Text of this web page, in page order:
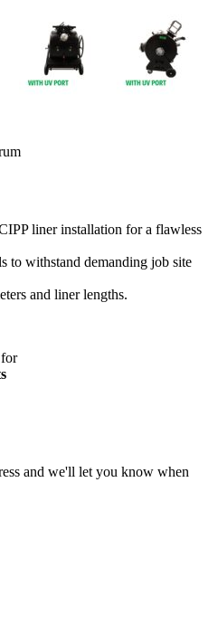
liner installation for a flawless
to withstand demanding job site
and liner lengths.
and we'll let you know when